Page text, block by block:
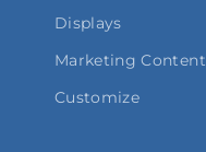
Displays
Marketing Content
Customize